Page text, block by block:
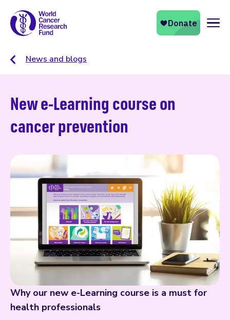
News and blogs
New e-Learning course on
cancer prevention
Why our new e-Learning course is a must for
health professionals